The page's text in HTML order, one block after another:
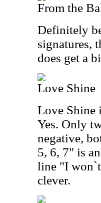
From the
Definitely
signatures,
does get a
Love Shine
Love Shine
Yes. Only
negative,
5, 6, 7" is
line "I
clever.